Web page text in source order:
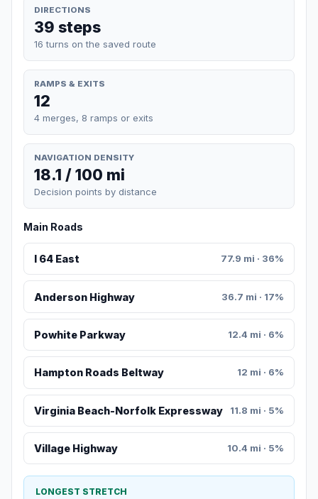
DIRECTIONS
39 steps
16 turns on the saved route
RAMPS & EXITS
12
4 merges, 8 ramps or exits
NAVIGATION DENSITY
18.1 / 100 mi
Decision points by distance
Main Roads
I 64 East 77.9 mi · 36%
Anderson Highway 36.7 mi · 17%
Powhite Parkway 12.4 mi · 6%
Hampton Roads Beltway 12 mi · 6%
Virginia Beach-Norfolk Expressway 11.8 mi · 5%
Village Highway 10.4 mi · 5%
LONGEST STRETCH